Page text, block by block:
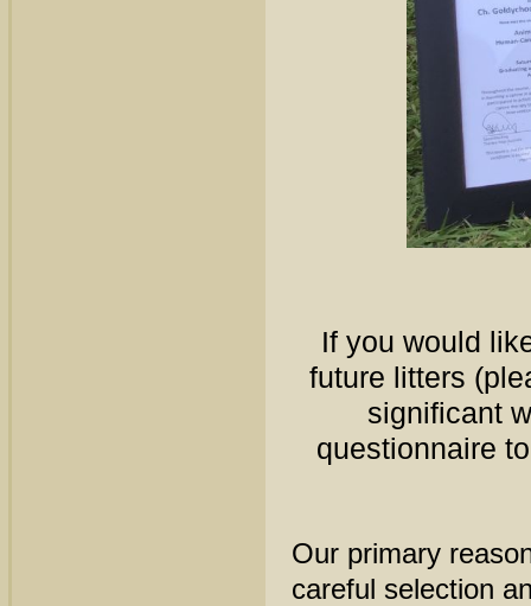
If you would
future litters
significant
questionnaire
Our primary
careful selection